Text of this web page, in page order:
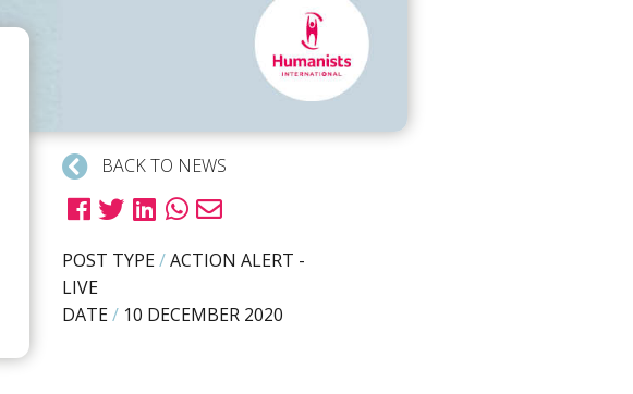
BACK TO NEWS
POST TYPE/ACTION ALERT -
LIVE
DATE/ 10 DECEMBER 2020